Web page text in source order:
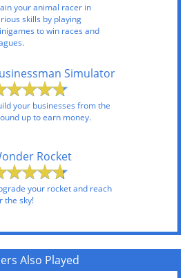
your animal racer in
skills by playing
to win races and
Simulator
your businesses from the
up to earn money.
Rocket
your rocket and reach
the sky!
Also Played